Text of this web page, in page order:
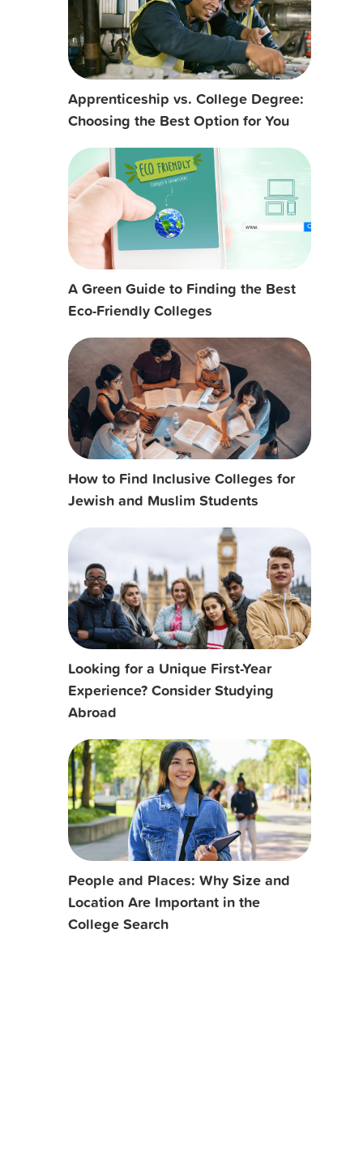
Apprenticeship vs. College Degree:
Choosing the Best Option for You
A Green Guide to Finding the Best
Eco-Friendly Colleges
How to Find Inclusive Colleges for
Jewish and Muslim Students
Looking for a Unique First-Year
Experience? Consider Studying
Abroad
People and Places: Why Size and
Location Are Important in the
College Search